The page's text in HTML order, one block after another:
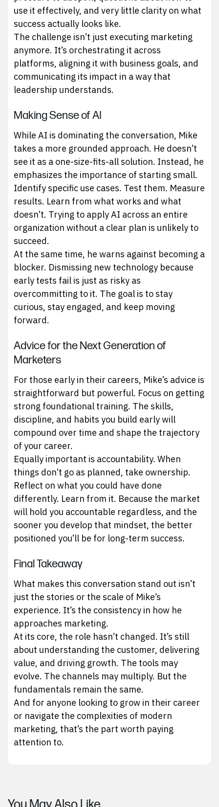
use it effectively, and very little clarity on what
success actually looks like.
The challenge isn’t just executing marketing
anymore. It’s orchestrating it across
platforms, aligning it with business goals, and
communicating its impact in a way that
leadership understands.
Making Sense of AI
While AI is dominating the conversation, Mike
takes a more grounded approach. He doesn’t
see it as a one-size-fits-all solution. Instead, he
emphasizes the importance of starting small.
Identify specific use cases. Test them. Measure
results. Learn from what works and what
doesn’t. Trying to apply AI across an entire
organization without a clear plan is unlikely to
succeed.
At the same time, he warns against becoming a
blocker. Dismissing new technology because
early tests fail is just as risky as
overcommitting to it. The goal is to stay
curious, stay engaged, and keep moving
forward.
Advice for the Next Generation of
Marketers
For those early in their careers, Mike’s advice is
straightforward but powerful. Focus on getting
strong foundational training. The skills,
discipline, and habits you build early will
compound over time and shape the trajectory
of your career.
Equally important is accountability. When
things don’t go as planned, take ownership.
Reflect on what you could have done
differently. Learn from it. Because the market
will hold you accountable regardless, and the
sooner you develop that mindset, the better
positioned you’ll be for long-term success.
Final Takeaway
What makes this conversation stand out isn’t
just the stories or the scale of Mike’s
experience. It’s the consistency in how he
approaches marketing.
At its core, the role hasn’t changed. It’s still
about understanding the customer, delivering
value, and driving growth. The tools may
evolve. The channels may multiply. But the
fundamentals remain the same.
And for anyone looking to grow in their career
or navigate the complexities of modern
marketing, that’s the part worth paying
attention to.